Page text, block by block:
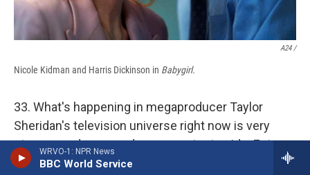
WRVO-1: NPR News
BBC World Service
A24 /
Nicole Kidman and Harris Dickinson in Babygirl.
33. What's happening in megaproducer Taylor
Sheridan's television universe right now is very
strange, and one needs a competent guide. Enter
Kathryn VanArendonk, whose